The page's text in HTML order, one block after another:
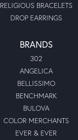
RELIGIOUS BRACELETS
DROP EARRINGS
BRANDS
302
ANGELICA
BELLISSIMO
BENCHMARK
BULOVA
COLOR MERCHANTS
EVER & EVER